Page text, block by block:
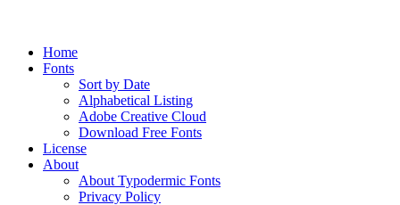
Home
Fonts
Sort by Date
Alphabetical Listing
Adobe Creative Cloud
Download Free Fonts
License
About
About Typodermic Fonts
Privacy Policy